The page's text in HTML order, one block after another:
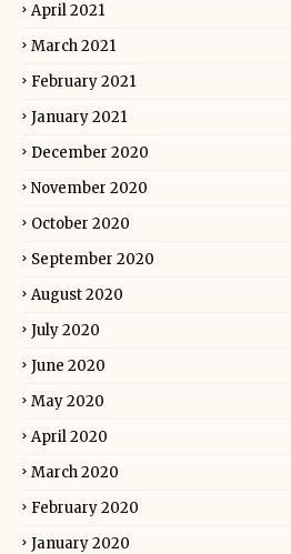
April 2021
March 2021
February 2021
January 2021
December 2020
November 2020
October 2020
September 2020
August 2020
July 2020
June 2020
May 2020
April 2020
March 2020
February 2020
January 2020